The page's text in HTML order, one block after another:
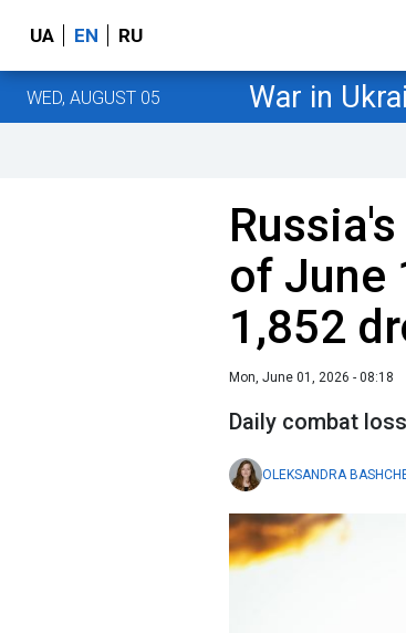
UA EN RU
WED, AUGUST 05 War in
of June
1,852
Mon, June 01, 2026 - 08:18
Daily combat
OLEKSANDRA